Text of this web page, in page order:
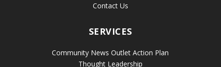
Contact Us
SERVICES
Community News Outlet Action Plan
Thought Leadership